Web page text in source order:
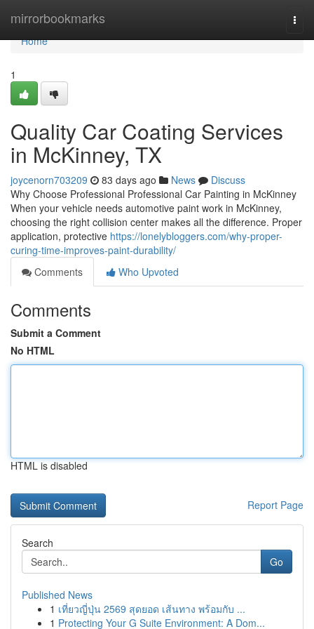
mirrorbookmarks
Home
Home
1
Quality Car Coating Services
in McKinney, TX
joycenorn703209 83 days ago News
Discuss
Why Choose Professional Professional Car Painting in McKinney
When your vehicle needs automotive paint work in McKinney,
choosing the right collision center makes all the difference. Proper
application, protective https://lonelybloggers.com/why-proper-
curing-time-improves-paint-durability/
Comments
Who Upvoted
Comments
Submit a Comment
No HTML
HTML is disabled
Report Page
Search
Go
Published News
1 เที่ยวญี่ปุ่น 2569 สุดยอด เส้นทาง พร้อมกับ ...
1 Protecting Your G Suite Environment: A Dom...